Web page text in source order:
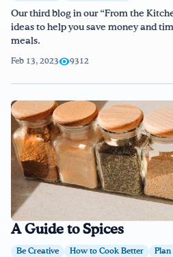
Our third blog in our “From the
ideas to help you save money and
meals.
Feb 13, 2023 9312
A Guide to Spices
Be Creative How to Cook Better Plan